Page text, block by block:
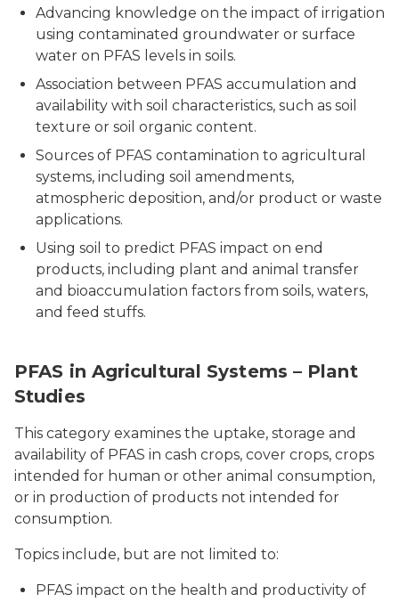
Advancing knowledge on the impact of irrigation
using contaminated groundwater or surface
water on PFAS levels in soils.
Association between PFAS accumulation and
availability with soil characteristics, such as soil
texture or soil organic content.
Sources of PFAS contamination to agricultural
systems, including soil amendments,
atmospheric deposition, and/or product or waste
applications.
Using soil to predict PFAS impact on end
products, including plant and animal transfer
and bioaccumulation factors from soils, waters,
and feed stuffs.
PFAS in Agricultural Systems – Plant
Studies
This category examines the uptake, storage and
availability of PFAS in cash crops, cover crops, crops
intended for human or other animal consumption,
or in production of products not intended for
consumption.
Topics include, but are not limited to:
PFAS impact on the health and productivity of